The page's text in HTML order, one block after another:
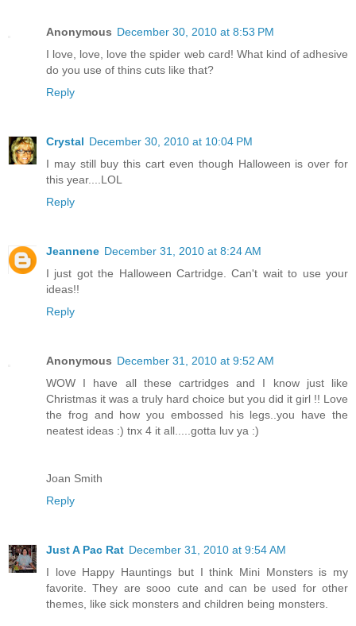
Anonymous December 30, 2010 at 8:53 PM
I love, love, love the spider web card! What kind of adhesive
do you use of thins cuts like that?
Reply
Crystal December 30, 2010 at 10:04 PM
I may still buy this cart even though Halloween is over for
this year....LOL
Reply
Jeannene December 31, 2010 at 8:24 AM
I just got the Halloween Cartridge. Can't wait to use your
ideas!!
Reply
Anonymous December 31, 2010 at 9:52 AM
WOW I have all these cartridges and I know just like
Christmas it was a truly hard choice but you did it girl !! Love
the frog and how you embossed his legs..you have the
neatest ideas :) tnx 4 it all.....gotta luv ya :)
Joan Smith
Reply
Just A Pac Rat December 31, 2010 at 9:54 AM
I love Happy Hauntings but I think Mini Monsters is my
favorite. They are sooo cute and can be used for other
themes, like sick monsters and children being monsters.